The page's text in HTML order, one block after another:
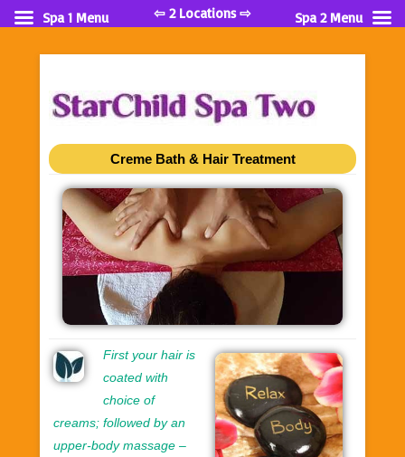
Creme Bath & Hair Treatment
First your hair is
coated with
choice of
creams; followed by an
upper-body massage –
Spa 1 Menu ⇦ 2 Locations ⇨ Spa 2 Menu